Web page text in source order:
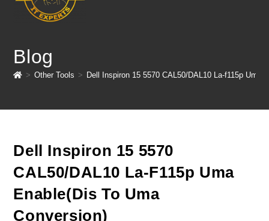
Blog
> Other Tools > Dell Inspiron 15 5570 CAL50/DAL10 La-f115p Uma
Dell Inspiron 15 5570
CAL50/DAL10 La-F115p Uma
Enable(dis To Uma
Conversion)